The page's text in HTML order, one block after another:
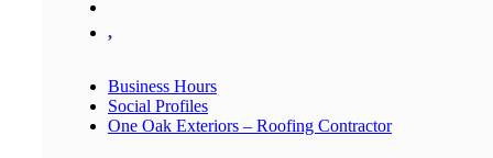
,
Business Hours
Social Profiles
One Oak Exteriors – Roofing Contractor